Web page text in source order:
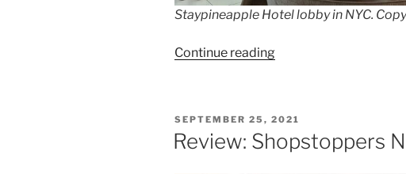
Staypineapple Hotel lobby in NYC.
Continue reading“Review:
NYC”
POSTED
ON
SEPTEMBER 25, 2021
Review: Shopstoppers